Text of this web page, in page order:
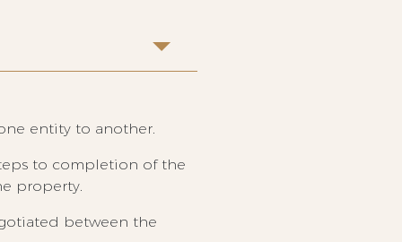
entity to another.
to completion of the
property.
between the